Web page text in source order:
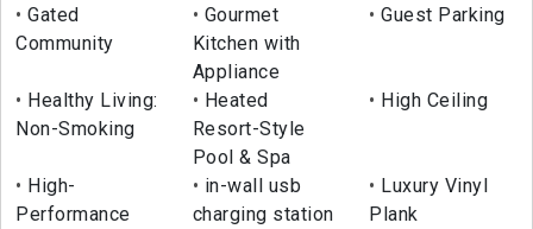
Gated
Community
Gourmet
Kitchen with
Appliance
Guest Parking
Healthy Living:
Non-Smoking
Heated
Resort-Style
Pool & Spa
High Ceiling
High-
Performance
in-wall usb
charging station
Luxury Vinyl
Plank